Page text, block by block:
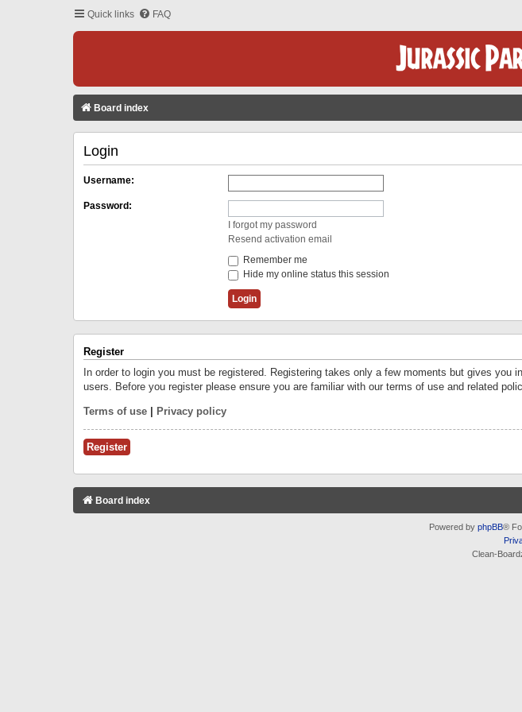
Quick links FAQ
Board index
Login
Username:
Password:
I forgot my password
Resend activation email
Remember me
Hide my online status this session
Register
In order to login you must be registered. Registering takes only a few moments but gives
users. Before you register please ensure you are familiar with our terms of use and related
Terms of use Privacy policy
Register
Board index
Powered by phpBB®
Clean-